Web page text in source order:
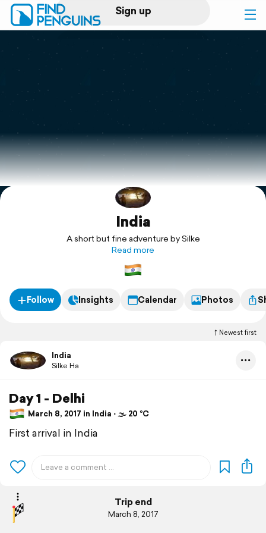
Sign up
Log in
Print a book
Flyover video
Explore
India
A short but fine adventure by Silke
Read more
Follow Insights Calendar Photos
Newest first
India
Silke Ha
Day 1 - Delhi
March 8, 2017 in India ⋅ 🌫 20 °C
First arrival in India
Trip end
March 8, 2017